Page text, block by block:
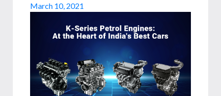
March 10, 2021